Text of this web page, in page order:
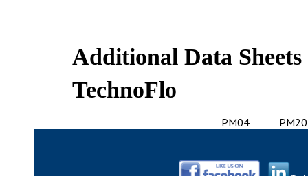
Additional Data
TechnoFlo
PM04 PM20